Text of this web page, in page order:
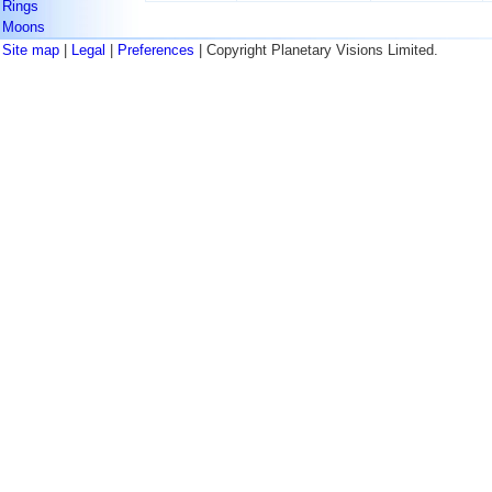
Rings
Moons
Site map
Legal Preferences | Copyright Planetary Visions Limited.